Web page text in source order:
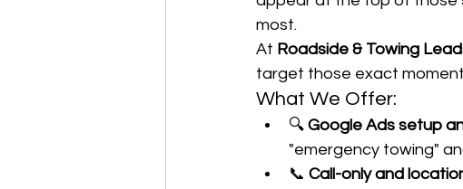
most.
At Roadside & Towing
target those exact
What We Offer:
🔍 Google Ads setup
"emergency towing"
📞 Call-only and